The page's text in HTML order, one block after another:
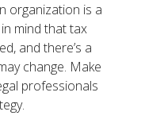
organization is a
mind that tax
and there’s a
change. Make
professionals